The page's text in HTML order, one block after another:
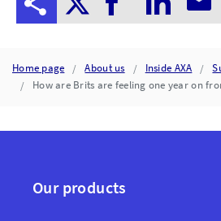
Home page About us Inside AXA
How are Brits are feeling one year on
Our products